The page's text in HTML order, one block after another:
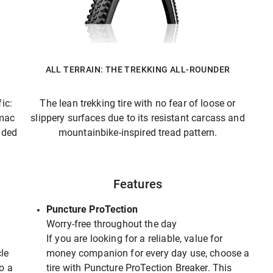
ALL TERRAIN: THE TREKKING ALL-ROUNDER
The lean trekking tire with no fear of loose or
slippery surfaces due to its resistant carcass and
mountainbike-inspired tread pattern.
a
Features
Puncture ProTection
Worry-free throughout the day
If you are looking for a reliable, value for
money companion for every day use, choose a
tire with Puncture ProTection Breaker. This